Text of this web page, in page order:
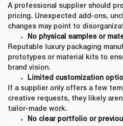
A professional supplier should
pricing. Unexpected add-ons,
changes may point to
No physical samples or
Reputable luxury packaging
prototypes or material kits to
brand vision.
Limited customization
If a supplier only offers a few
creative requests, they likely
tailor-made work.
No clear portfolio or